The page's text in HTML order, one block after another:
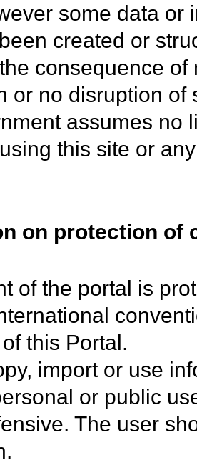
some data or
created or
consequence
or no disruption
assumes no
this site or
on protection of
of the portal is
this Portal.
import or use
or public
The user